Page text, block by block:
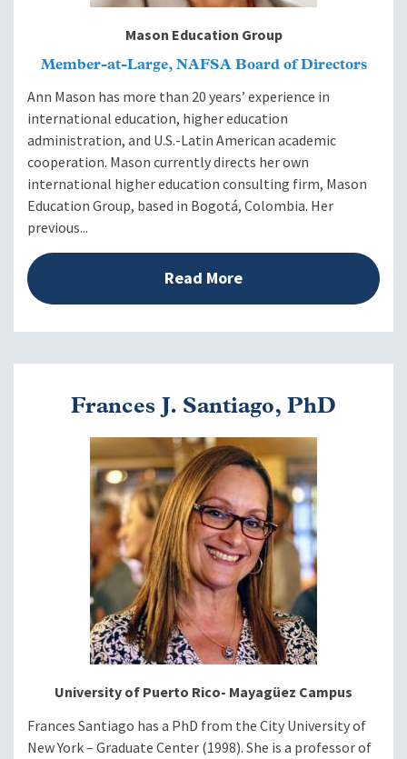
Mason Education Group
Member-at-Large, NAFSA Board of Directors
Ann Mason has more than 20 years’ experience in
international education, higher education
administration, and U.S.-Latin American academic
cooperation. Mason currently directs her own
international higher education consulting firm, Mason
Education Group, based in Bogotá, Colombia. Her
previous...
Read More
Frances J. Santiago, PhD
University of Puerto Rico- Mayagüez Campus
Frances Santiago has a PhD from the City University of
New York – Graduate Center (1998). She is a professor of